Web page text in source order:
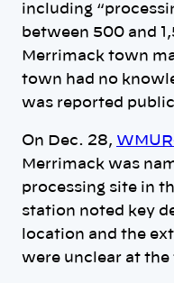
including
between 500 and
Merrimack town
town had no
was reported
On Dec. 28,
Merrimack was
processing site in
station noted key
location and the
were unclear at the